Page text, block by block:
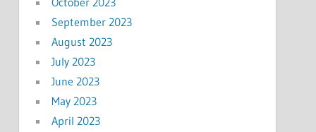
September 2023
August 2023
July 2023
June 2023
May 2023
April 2023